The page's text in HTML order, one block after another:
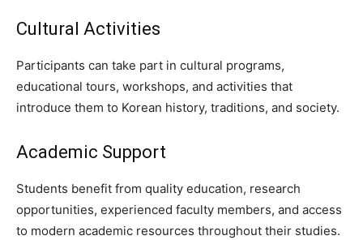
Cultural Activities
Participants can take part in cultural programs,
educational tours, workshops, and activities that
introduce them to Korean history, traditions, and society.
Academic Support
Students benefit from quality education, research
opportunities, experienced faculty members, and access
to modern academic resources throughout their studies.